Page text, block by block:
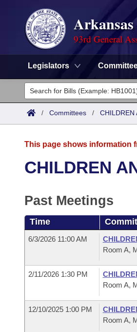
93rd General
Legislators
Legislators
List All
District Finder
Committees
Task Force
Bills in House Committees
Bills in Joint Committees
Meetings Of The Whole/
Code Sections Amended
Advanced Search
Recent Activities
Personalized Bill Tracking
Bills Returned from Committee
Meetings and Events
Bills on Committee Agendas
Senate
House Budget
Arkansas Law
Arkansas Code and
Uncodified Historic Legislation
Governor's Veto List
Budget
/ Committees / CHILDREN
This page shows information
CHILDREN
Past Meetings
Time
6/3/2026 11:00 AM
Room A,
2/11/2026 1:30 PM
Room A,
12/10/2025 1:00 PM
Room A,